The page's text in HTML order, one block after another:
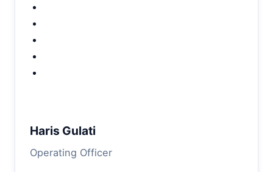
Haris Gulati
Operating Officer